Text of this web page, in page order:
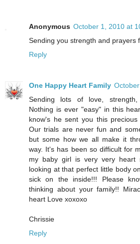
Anonymous October 1, 2010 at
Sending you strength and prayers
Reply
One Happy Heart Family
Sending lots of love,
Nothing is ever "easy" in this
know's he sent you this
Our trials are never fun and
but some how we all make it
way. It's has been so difficult for
my baby girl is very very heart
looking at that perfect little body
sick on the inside!!! Please
thinking about your family!!
heart Love xoxoxo
Chrissie
Reply